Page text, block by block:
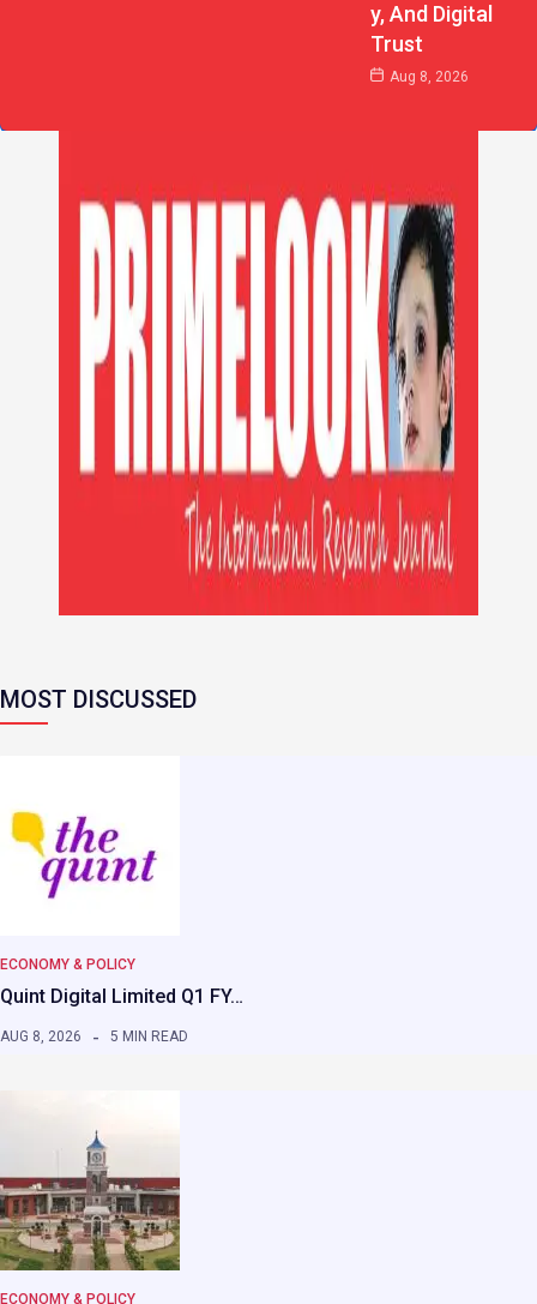
Y, And Digital
Trust
Aug 8, 2026
MOST DISCUSSED
ECONOMY & POLICY
Quint Digital Limited Q1 FY…
AUG 8, 2026 5 MIN READ
ECONOMY & POLICY